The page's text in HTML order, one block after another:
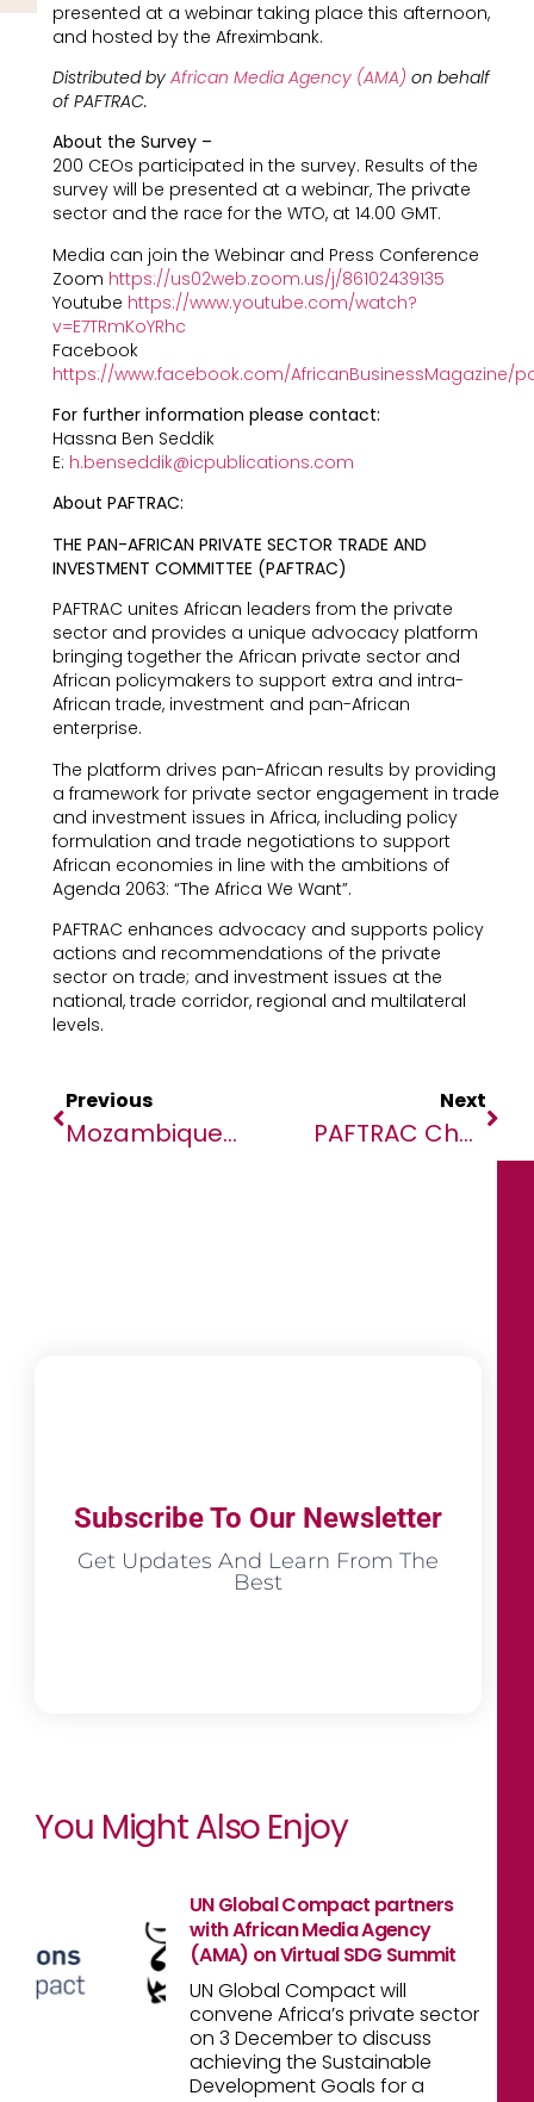
presented at a webinar taking place this afternoon,
and hosted by the Afreximbank.
Distributed by African Media Agency (AMA) on behalf
of PAFTRAC.
About the Survey –
200 CEOs participated in the survey. Results of the
survey will be presented at a webinar, The private
sector and the race for the WTO, at 14.00 GMT.
Media can join the Webinar and Press Conference
Zoom https://us02web.zoom.us/j/86102439135
Youtube https://www.youtube.com/watch?
v=E7TRmKoYRhc
Facebook
https://www.facebook.com/AfricanBusinessMagazine/
For further information please contact:
Hassna Ben Seddik
E: h.benseddik@icpublications.com
About PAFTRAC:
THE PAN-AFRICAN PRIVATE SECTOR TRADE AND
INVESTMENT COMMITTEE (PAFTRAC)
PAFTRAC unites African leaders from the private
sector and provides a unique advocacy platform
bringing together the African private sector and
African policymakers to support extra and intra-
African trade, investment and pan-African
enterprise.
The platform drives pan-African results by providing
a framework for private sector engagement in trade
and investment issues in Africa, including policy
formulation and trade negotiations to support
African economies in line with the ambitions of
Agenda 2063: “The Africa We Want”.
PAFTRAC enhances advocacy and supports policy
actions and recommendations of the private
sector on trade; and investment issues at the
national, trade corridor, regional and multilateral
levels.
Previous
Mozambique: Torture By Security Forces In Gruesome Videos Must Be Investigated
Next
PAFTRAC Challenges WTO To Hear Africa’s Voice
Subscribe To Our Newsletter
Get Updates And Learn From The
Best
You Might Also Enjoy
UN Global Compact partners
with African Media Agency
(AMA) on Virtual SDG Summit
UN Global Compact will
convene Africa’s private sector
on 3 December to discuss
achieving the Sustainable
Development Goals for a